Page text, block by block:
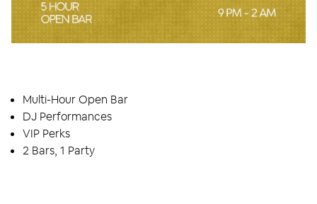
Multi-Hour Open Bar
DJ Performances
VIP Perks
2 Bars, 1 Party